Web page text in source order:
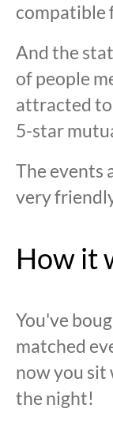
compatible
And the
of people
attracted
5-star
The events
very
How it
You've
matched
now you
the night!